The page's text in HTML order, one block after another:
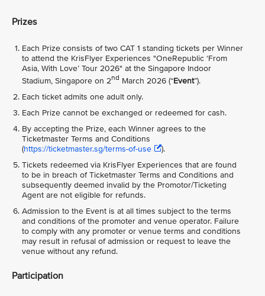
Prizes
Each Prize consists of two CAT 1 standing tickets per Winner
to attend the KrisFlyer Experiences "OneRepublic ‘From
Asia, With Love’ Tour 2026" at the Singapore Indoor
Stadium, Singapore on 2nd March 2026 (“Event”).
Each ticket admits one adult only.
Each Prize cannot be exchanged or redeemed for cash.
By accepting the Prize, each Winner agrees to the
Ticketmaster Terms and Conditions
(https://ticketmaster.sg/terms-of-use
).
Tickets redeemed via KrisFlyer Experiences that are found
to be in breach of Ticketmaster Terms and Conditions and
subsequently deemed invalid by the Promotor/Ticketing
Agent are not eligible for refunds.
Admission to the Event is at all times subject to the terms
and conditions of the promoter and venue operator. Failure
to comply with any promoter or venue terms and conditions
may result in refusal of admission or request to leave the
venue without any refund.
Participation